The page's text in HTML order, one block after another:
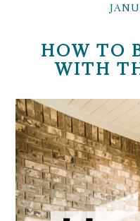
HOW TO
WITH